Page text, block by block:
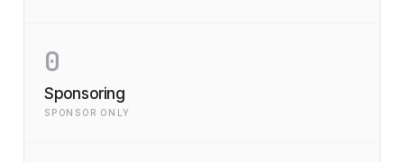
0
Sponsoring
SPONSOR ONLY